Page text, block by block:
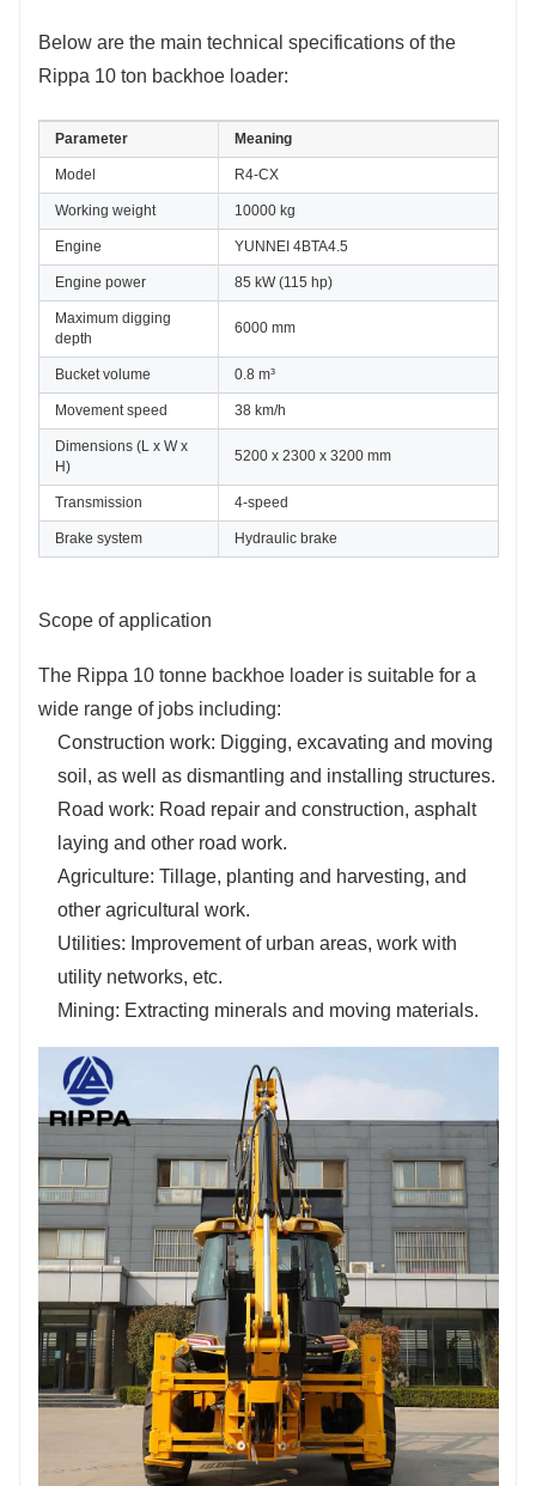
Below are the main technical specifications of the
Rippa 10 ton backhoe loader:
Parameter Meaning
Model R4-CX
Working weight 10000 kg
Engine YUNNEI 4BTA4.5
Engine power 85 kW (115 hp)
Maximum digging
depth
6000 mm
Bucket volume 0.8 m³
Movement speed 38 km/h
Dimensions (L x W x
H)
5200 x 2300 x 3200 mm
Transmission 4-speed
Brake system Hydraulic brake
Scope of application
The Rippa 10 tonne backhoe loader is suitable for a
wide range of jobs including:
Construction work: Digging, excavating and moving
soil, as well as dismantling and installing structures.
Road work: Road repair and construction, asphalt
laying and other road work.
Agriculture: Tillage, planting and harvesting, and
other agricultural work.
Utilities: Improvement of urban areas, work with
utility networks, etc.
Mining: Extracting minerals and moving materials.